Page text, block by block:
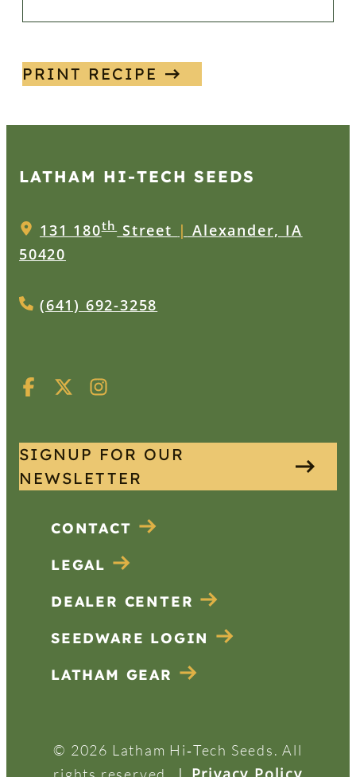
PRINT RECIPE
LATHAM HI‑TECH SEEDS
131 180thStreet | Alexander, IA
50420
(641) 692-3258
SIGNUP FOR OUR
NEWSLETTER
CONTACT
LEGAL
DEALER CENTER
SEEDWARE LOGIN
LATHAM GEAR
© 2026 Latham Hi‑Tech Seeds. All